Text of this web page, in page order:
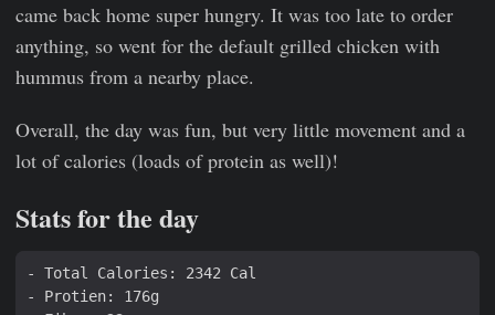
came back home super hungry. It was too late to order
anything, so went for the default grilled chicken with
hummus from a nearby place.
Overall, the day was fun, but very little movement and a
lot of calories (loads of protein as well)!
Stats for the day